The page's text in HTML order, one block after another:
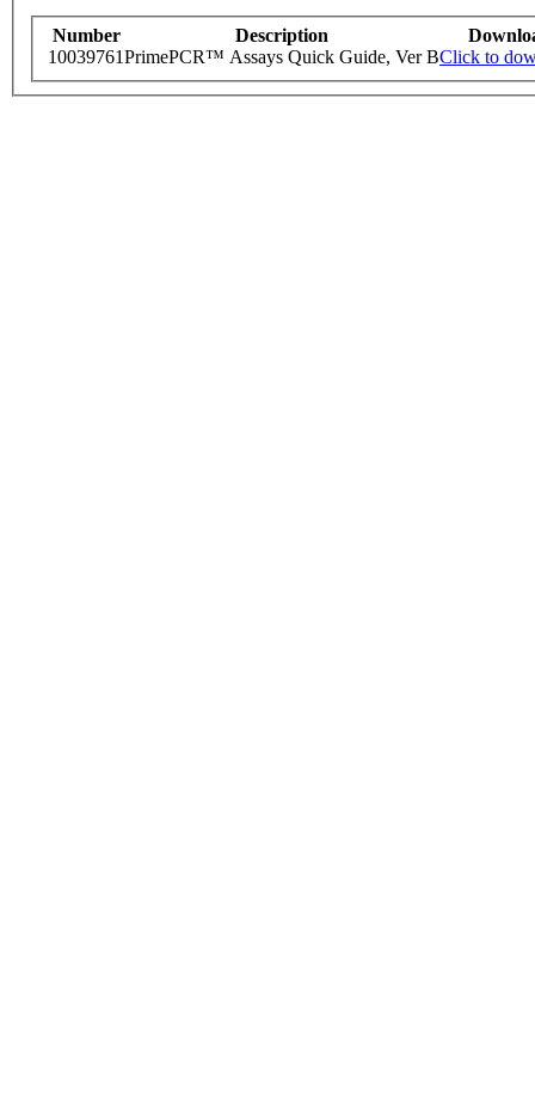
Number Description
10039761PrimePCR™ Assays Quick Guide, Ver BClick to